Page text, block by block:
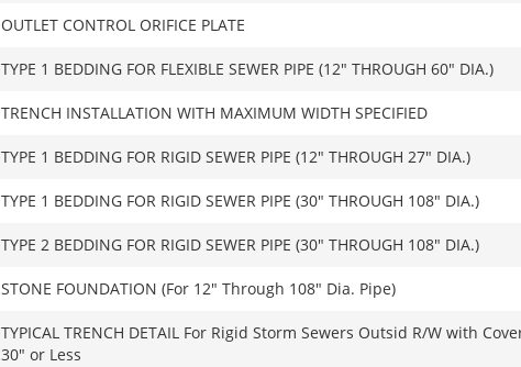
OUTLET CONTROL ORIFICE PLATE
TYPE 1 BEDDING FOR FLEXIBLE SEWER PIPE (12″ THROUGH 60″ DIA.)
TRENCH INSTALLATION WITH MAXIMUM WIDTH SPECIFIED
TYPE 1 BEDDING FOR RIGID SEWER PIPE (12″ THROUGH 27″ DIA.)
TYPE 1 BEDDING FOR RIGID SEWER PIPE (30″ THROUGH 108″ DIA.)
TYPE 2 BEDDING FOR RIGID SEWER PIPE (30″ THROUGH 108″ DIA.)
STONE FOUNDATION (For 12″ Through 108″ Dia. Pipe)
TYPICAL TRENCH DETAIL For Rigid Storm Sewers Outsid R/W with
30″ or Less